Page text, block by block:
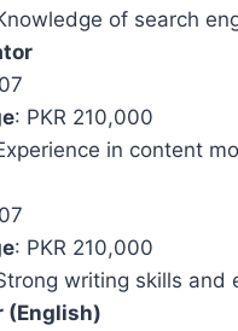
of search
: PKR 210,000
in content
: PKR 210,000
writing skills and
(English)